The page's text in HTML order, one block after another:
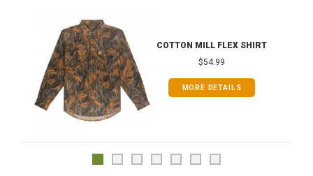
COTTON MILL FLEX SHIRT
$54.99
MORE DETAILS